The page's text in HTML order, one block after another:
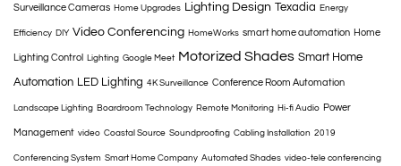
Surveillance Cameras Home Upgrades Lighting Design Texadia Energy
Efficiency DIY Video Conferencing HomeWorks smart home automation Home
Lighting Control Lighting Google Meet Motorized Shades Smart Home
Automation LED Lighting 4K Surveillance Conference Room Automation
Landscape Lighting Boardroom Technology Remote Monitoring Hi-fi Audio Power
Management video Coastal Source Soundproofing Cabling Installation 2019
Conferencing System Smart Home Company Automated Shades video-tele conferencing